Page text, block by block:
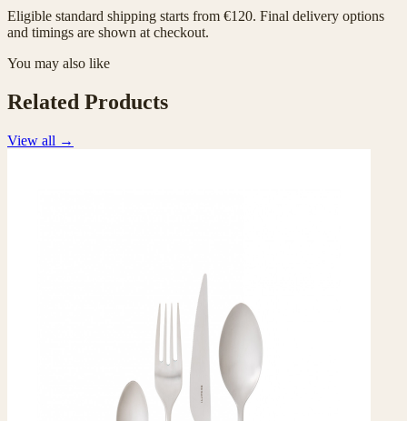
Eligible standard shipping starts from €120. Final delivery options
and timings are shown at checkout.
You may also like
Related Products
View all →